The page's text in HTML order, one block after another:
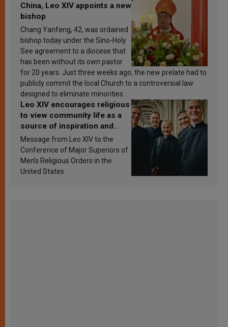
China, Leo XIV appoints a new
bishop
Chang Yanfeng, 42, was ordained
bishop today under the Sino-Holy
See agreement to a diocese that
has been without its own pastor
for 20 years. Just three weeks ago, the new prelate had to
publicly commit the local Church to a controversial law
designed to eliminate minorities.
Leo XIV encourages religious
to view community life as a
source of inspiration and
sanctification
Message from Leo XIV to the
Conference of Major Superiors of
Men’s Religious Orders in the
United States